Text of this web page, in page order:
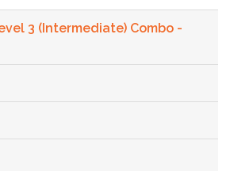
3 (Intermediate) Combo -